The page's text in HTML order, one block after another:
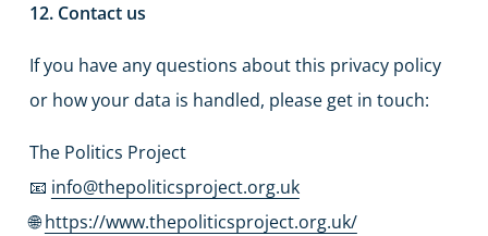
12. Contact us
If you have any questions about this privacy policy
or how your data is handled, please get in touch:
The Politics Project
📧 info@thepoliticsproject.org.uk
🌐https://www.thepoliticsproject.org.uk/